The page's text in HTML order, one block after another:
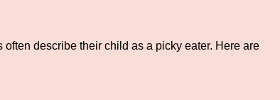
describe their child as a picky eater. Here are